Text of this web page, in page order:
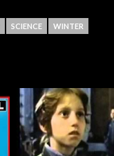
SCIENCE WINTER